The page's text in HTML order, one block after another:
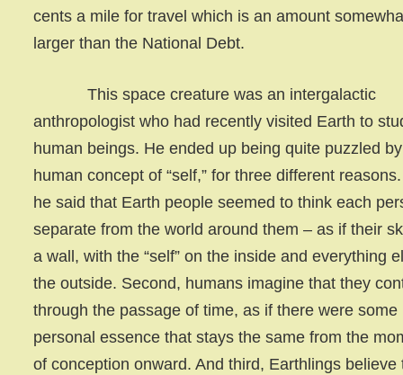
cents a mile for travel which is an amount
larger than the National Debt.
This space creature was an intergalactic
anthropologist who had recently visited Earth to
human beings. He ended up being quite puzzled
human concept of “self,” for three different
he said that Earth people seemed to think each
separate from the world around them – as if their
a wall, with the “self” on the inside and everything
the outside. Second, humans imagine that they
through the passage of time, as if there were some
personal essence that stays the same from the
of conception onward. And third, Earthlings believe